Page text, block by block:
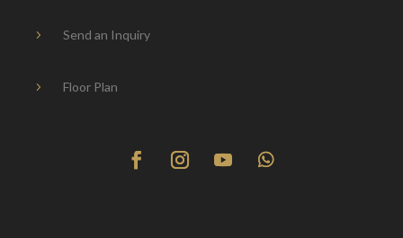
5 Send an Inquiry
5 Floor Plan